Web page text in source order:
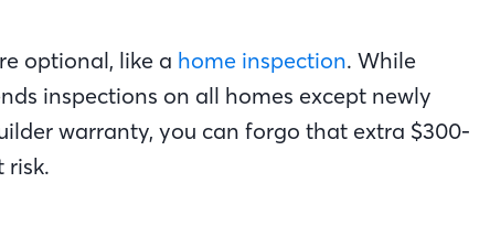
optional, like a home inspection. While
inspections on all homes except newly
warranty, you can forgo that extra $300-
risk.